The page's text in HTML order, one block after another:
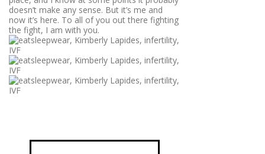
doesn’t make any sense. But it’s me and
now it’s here. To all of you out there fighting
the fight, I am with you.